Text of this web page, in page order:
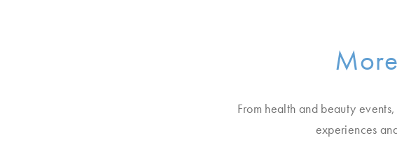
From health and beauty
experiences